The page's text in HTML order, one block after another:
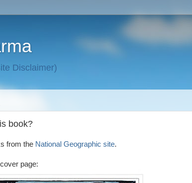
Disclaimer)
book?
from the National Geographic site.
page: